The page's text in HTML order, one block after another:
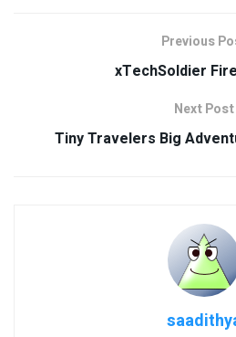
Previous
xTechSoldier
Next Post
Tiny Travelers Big